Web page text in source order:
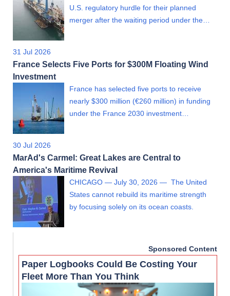
U.S. regulatory hurdle for their planned
merger after the waiting period under the…
31 Jul 2026
France Selects Five Ports for $300M Floating Wind
Investment
France has selected five ports to receive
nearly $300 million (€260 million) in funding
under the France 2030 investment…
30 Jul 2026
MarAd's Carmel: Great Lakes are Central to
America's Maritime Revival
CHICAGO — July 30, 2026 — The United
States cannot rebuild its maritime strength
by focusing solely on its ocean coasts.
Sponsored Content
Paper Logbooks Could Be Costing Your
Fleet More Than You Think